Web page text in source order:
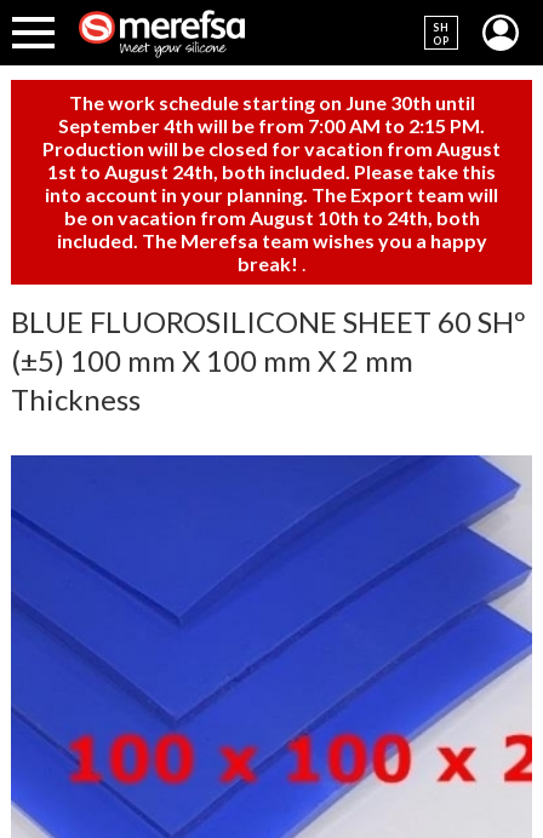
SH
OP
The work schedule starting on June 30th until
September 4th will be from 7:00 AM to 2:15 PM.
Production will be closed for vacation from August
1st to August 24th, both included. Please take this
into account in your planning. The Export team will
be on vacation from August 10th to 24th, both
included. The Merefsa team wishes you a happy
break!
BLUE FLUOROSILICONE SHEET 60 SHº
(±5) 100 mm X 100 mm X 2 mm
Thickness